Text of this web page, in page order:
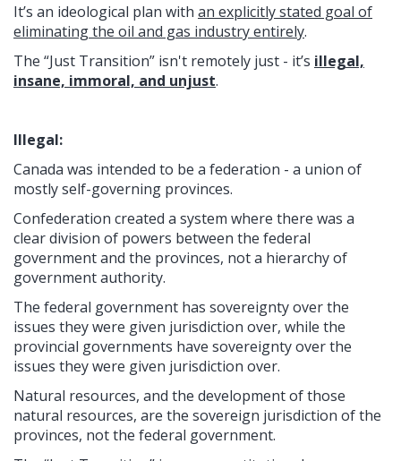
It’s an ideological plan with an explicitly stated goal of
eliminating the oil and gas industry entirely.
The “Just Transition” isn't remotely just - it’s illegal,
insane, immoral, and unjust.
Illegal:
Canada was intended to be a federation - a union of
mostly self-governing provinces.
Confederation created a system where there was a
clear division of powers between the federal
government and the provinces, not a hierarchy of
government authority.
The federal government has sovereignty over the
issues they were given jurisdiction over, while the
provincial governments have sovereignty over the
issues they were given jurisdiction over.
Natural resources, and the development of those
natural resources, are the sovereign jurisdiction of the
provinces, not the federal government.